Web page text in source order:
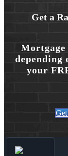
Get a
Mortgage
depending
your